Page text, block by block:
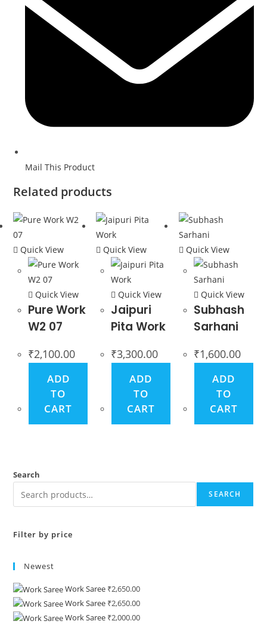
Mail This Product
Related products
Quick View
Quick View
Pure Work
W2 07
₹2,100.00
ADD
TO
CART
Quick View
Quick View
Jaipuri
Pita Work
₹3,300.00
ADD
TO
CART
Quick View
Quick View
Subhash
Sarhani
₹1,600.00
ADD
TO
CART
Search
SEARCH
Filter by price
Newest
Work Saree ₹2,650.00
Work Saree ₹2,650.00
Work Saree ₹2,000.00